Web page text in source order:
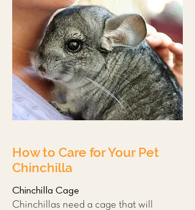
How to Care for Your Pet
Chinchilla
Chinchilla Cage
Chinchillas need a cage that will